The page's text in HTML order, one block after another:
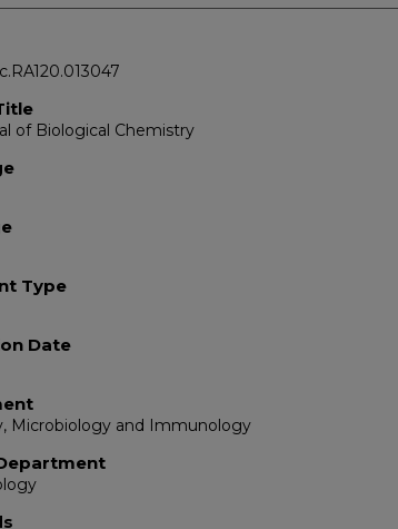
of Biological Chemistry
Type
Date
Microbiology and Immunology